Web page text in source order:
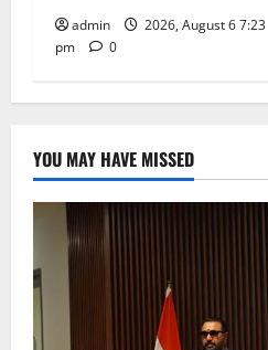
admin
2026, August 6 7:23
pm
0
YOU MAY HAVE MISSED